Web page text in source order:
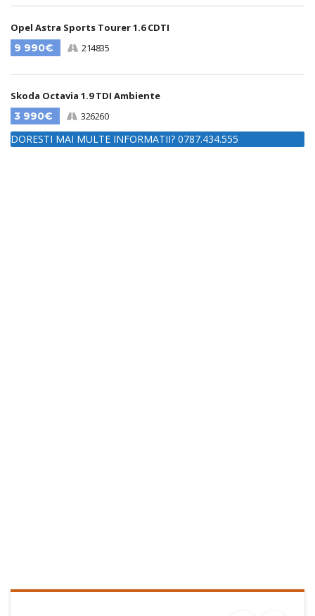
Opel Astra Sports Tourer 1.6 CDTI
9 990€
214835
Skoda Octavia 1.9 TDI Ambiente
3 990€
326260
DORESTI MAI MULTE INFORMATII? 0787.434.555